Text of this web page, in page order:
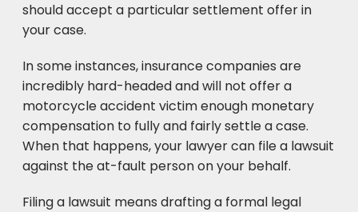
should accept a particular settlement offer in
your case.
In some instances, insurance companies are
incredibly hard-headed and will not offer a
motorcycle accident victim enough monetary
compensation to fully and fairly settle a case.
When that happens, your lawyer can file a lawsuit
against the at-fault person on your behalf.
Filing a lawsuit means drafting a formal legal